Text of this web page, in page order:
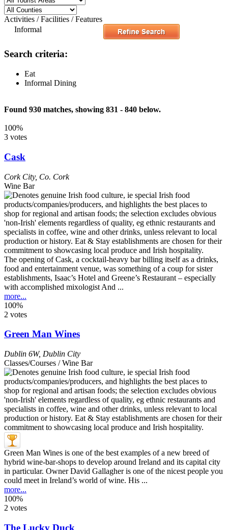
Activities / Facilities / Features
Informal
Search criteria:
Eat
Informal Dining
Found 930 matches, showing 831 - 840 below.
100%
3 votes
Cask
Cork City, Co. Cork
Wine Bar
The opening of Cask, a cocktail-heavy bar billing itself as a drinks,
food and entertainment venue, was something of a coup for sister
establishments, Isaac’s Hotel and Greene’s Restaurant – especially
with accomplished mixologist And ...
more...
100%
2 votes
Green Man Wines
Dublin 6W, Dublin City
Classes/Courses / Wine Bar
Green Man Wines is one of the best examples of a new breed of
hybrid wine-bar-shops to develop around Ireland and its capital city
in particular. Owner David Gallagher is one of the nicest people you
could meet in Ireland’s world of wine. His ...
more...
100%
2 votes
The Lucky Duck